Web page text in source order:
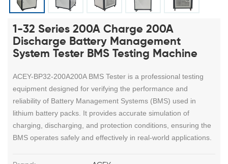
1-32 Series 200A Charge 200A
Discharge Battery Management
System Tester BMS Testing Machine
ACEY-BP32-200A200A BMS Tester is a professional testing
equipment designed for verifying the performance and
reliability of Battery Management Systems (BMS) used in
lithium battery packs. It provides accurate simulation of
charging, discharging, and protection conditions, ensuring the
BMS operates safely and effectively in real-world applications.